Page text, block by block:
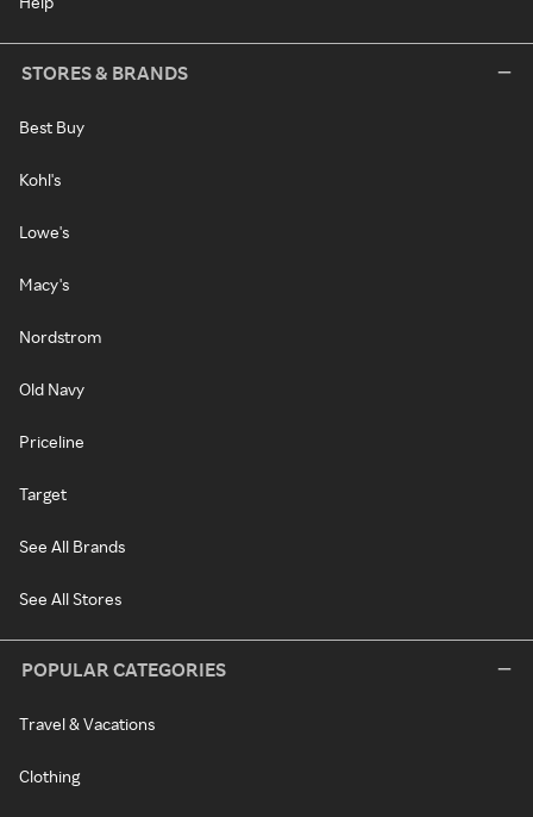
STORES & BRANDS
Best Buy
Kohl's
Lowe's
Macy's
Nordstrom
Old Navy
Priceline
Target
See All Brands
See All Stores
POPULAR CATEGORIES
Travel & Vacations
Clothing